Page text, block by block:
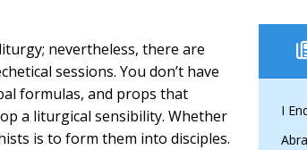
nevertheless, there are
sessions. You don’t have
formulas, and props that
a liturgical sensibility. Whether
is to form them into disciples.
I